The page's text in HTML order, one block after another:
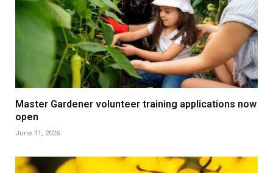
Master Gardener volunteer training applications now
open
June 11, 2026